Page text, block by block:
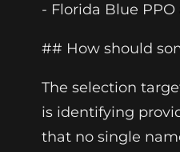
- Florida Blue
## How should
The selection
is identifying
that no single